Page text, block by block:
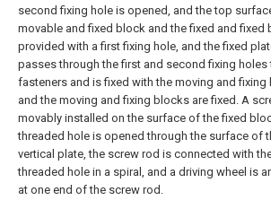
second fixing hole is opened, and the top
movable and fixed block and the fixed and fixed
provided with a first fixing hole, and the fixed
passes through the first and second fixing holes
fasteners and is fixed with the moving and fixing
and the moving and fixing blocks are fixed. A
movably installed on the surface of the fixed
threaded hole is opened through the surface of
vertical plate, the screw rod is connected with
threaded hole in a spiral, and a driving wheel is
at one end of the screw rod.